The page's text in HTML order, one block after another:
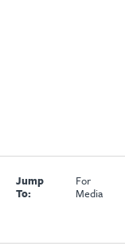
Jump
To:
For
Media